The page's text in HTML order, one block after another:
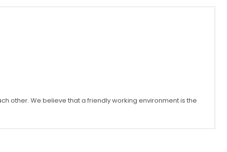
other. We believe that a friendly working environment is the